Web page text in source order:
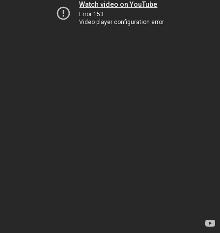
Watch video on YouTube
Error 153
Video player configuration error